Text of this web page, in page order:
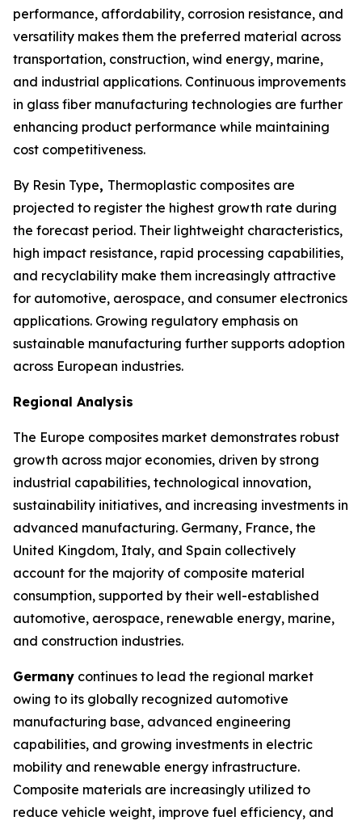
performance, affordability, corrosion resistance, and
versatility makes them the preferred material across
transportation, construction, wind energy, marine,
and industrial applications. Continuous improvements
in glass fiber manufacturing technologies are further
enhancing product performance while maintaining
cost competitiveness.
By Resin Type, Thermoplastic composites are
projected to register the highest growth rate during
the forecast period. Their lightweight characteristics,
high impact resistance, rapid processing capabilities,
and recyclability make them increasingly attractive
for automotive, aerospace, and consumer electronics
applications. Growing regulatory emphasis on
sustainable manufacturing further supports adoption
across European industries.
Regional Analysis
The Europe composites market demonstrates robust
growth across major economies, driven by strong
industrial capabilities, technological innovation,
sustainability initiatives, and increasing investments in
advanced manufacturing. Germany, France, the
United Kingdom, Italy, and Spain collectively
account for the majority of composite material
consumption, supported by their well-established
automotive, aerospace, renewable energy, marine,
and construction industries.
Germany continues to lead the regional market
owing to its globally recognized automotive
manufacturing base, advanced engineering
capabilities, and growing investments in electric
mobility and renewable energy infrastructure.
Composite materials are increasingly utilized to
reduce vehicle weight, improve fuel efficiency, and